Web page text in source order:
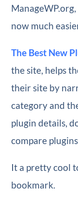
now much
The Best New
the site, helps
their site by
category and
plugin details,
compare
It a pretty cool
bookmark.